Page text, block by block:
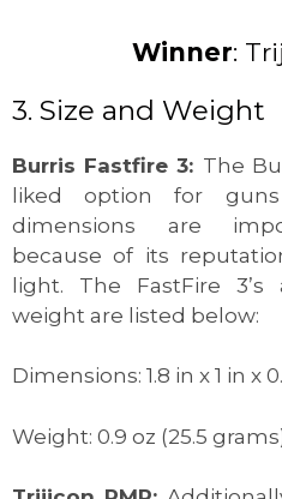
Winner:
3. Size and Weight
Burris Fastfire 3: The
liked option for
dimensions are
because of its
light. The FastFire 3’s
weight are listed below:
Dimensions: 1.8 in x 1 in x
Weight: 0.9 oz (25.5